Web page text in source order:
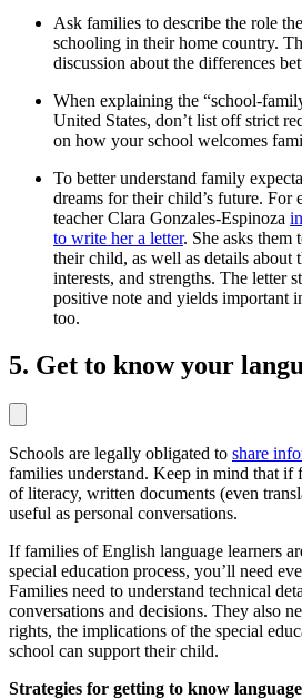
Ask families to describe the role
schooling in their home country.
discussion about the differences
When explaining the “school-
United States, don’t list off strict
on how your school welcomes
To better understand family
dreams for their child’s future. For
teacher Clara Gonzales-Espinoza
to write her a letter. She asks them
their child, as well as details about
interests, and strengths. The letter
positive note and yields important
too.
5. Get to know your
Schools are legally obligated to share
families understand. Keep in mind that if
of literacy, written documents (even
useful as personal conversations.
If families of English language learners
special education process, you’ll need
Families need to understand technical
conversations and decisions. They also
rights, the implications of the special
school can support their child.
Strategies for getting to know